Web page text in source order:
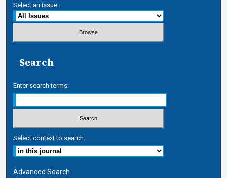
Select an issue:
Search
Enter search terms:
Select context to search:
Advanced Search